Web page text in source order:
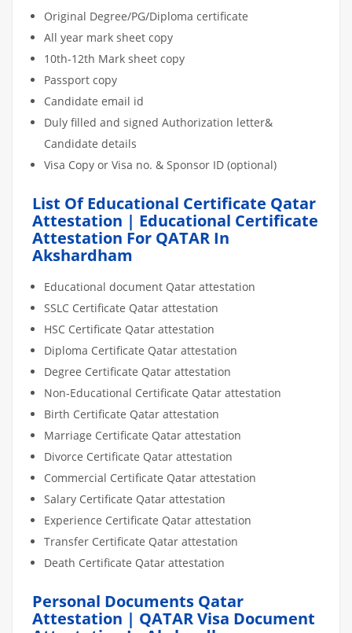
Original Degree/PG/Diploma certificate
All year mark sheet copy
10th-12th Mark sheet copy
Passport copy
Candidate email id
Duly filled and signed Authorization letter&
Candidate details
Visa Copy or Visa no. & Sponsor ID (optional)
List Of Educational Certificate Qatar
Attestation | Educational Certificate
Attestation For QATAR In
Akshardham
Educational document Qatar attestation
SSLC Certificate Qatar attestation
HSC Certificate Qatar attestation
Diploma Certificate Qatar attestation
Degree Certificate Qatar attestation
Non-Educational Certificate Qatar attestation
Birth Certificate Qatar attestation
Marriage Certificate Qatar attestation
Divorce Certificate Qatar attestation
Commercial Certificate Qatar attestation
Salary Certificate Qatar attestation
Experience Certificate Qatar attestation
Transfer Certificate Qatar attestation
Death Certificate Qatar attestation
Personal Documents Qatar
Attestation | QATAR Visa Document